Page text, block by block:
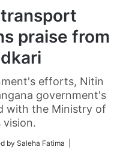
transport
praise from
efforts, Nitin
government's
with the Ministry of
by Saleha Fatima |